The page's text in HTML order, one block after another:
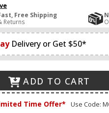
Free Shipping
Returns
Delivery or Get $50*
ADD TO CART
Time Offer* Use Code: